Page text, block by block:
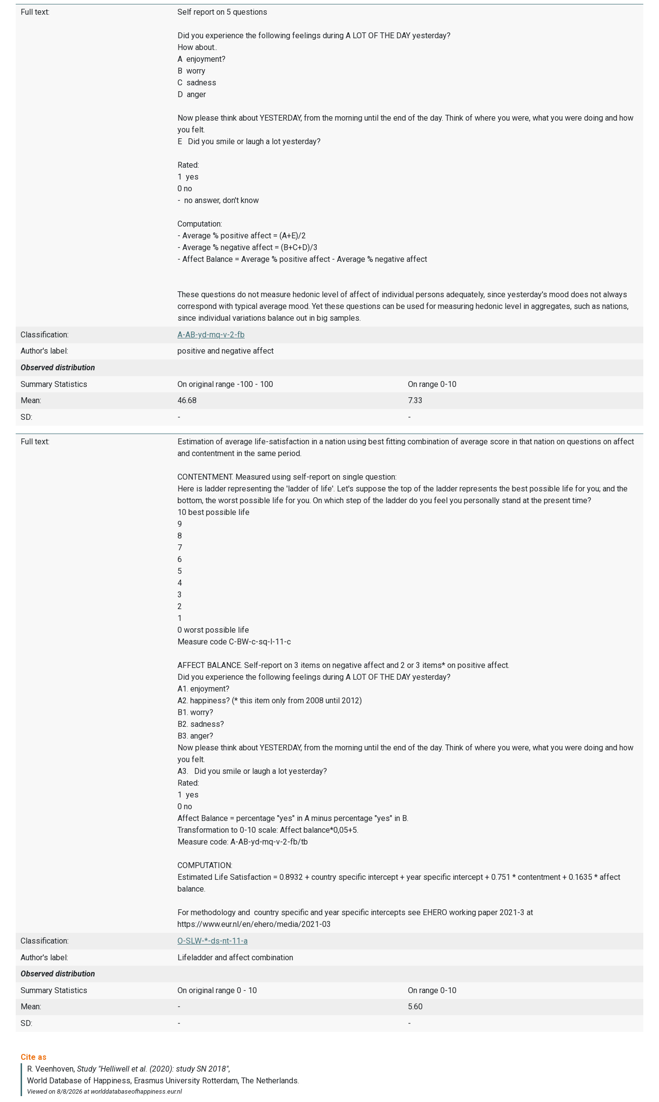
Full text: Self report on 5 questions
Did you experience the following feelings during A LOT OF THE DAY yesterday?
How about..
A enjoyment?
B worry
C sadness
D anger
Now please think about YESTERDAY, from the morning until the end of the day. Think of where you were, what you were doing and how
you felt.
E Did you smile or laugh a lot yesterday?
Rated:
1 yes
0 no
- no answer, don't know
Computation:
- Average % positive affect = (A+E)/2
- Average % negative affect = (B+C+D)/3
- Affect Balance = Average % positive affect - Average % negative affect
These questions do not measure hedonic level of affect of individual persons adequately, since yesterday's mood does not always
correspond with typical average mood. Yet these questions can be used for measuring hedonic level in aggregates, such as nations,
since individual variations balance out in big samples.
Classification:
A-AB-yd-mq-v-2-fb
Author's label:
positive and negative affect
Observed distribution
Summary Statistics
On original range -100 - 100
On range 0-10
Mean:
46.68
7.33
SD:
- -
Full text:
Estimation of average life-satisfaction in a nation using best fitting combination of average score in that nation on questions on affect
and contentment in the same period.
CONTENTMENT. Measured using self-report on single question:
Here is ladder representing the 'ladder of life'. Let's suppose the top of the ladder represents the best possible life for you; and the
bottom, the worst possible life for you. On which step of the ladder do you feel you personally stand at the present time?
10 best possible life
9
8
7
6
5
4
3
2
1
0 worst possible life
Measure code C-BW-c-sq-l-11-c
AFFECT BALANCE. Self-report on 3 items on negative affect and 2 or 3 items* on positive affect.
Did you experience the following feelings during A LOT OF THE DAY yesterday?
A1. enjoyment?
A2. happiness? (* this item only from 2008 until 2012)
B1. worry?
B2. sadness?
B3. anger?
Now please think about YESTERDAY, from the morning until the end of the day. Think of where you were, what you were doing and how
you felt.
A3. Did you smile or laugh a lot yesterday?
Rated:
1 yes
0 no
Affect Balance = percentage "yes" in A minus percentage "yes" in B.
Transformation to 0-10 scale: Affect balance*0,05+5.
Measure code: A-AB-yd-mq-v-2-fb/tb
COMPUTATION:
Estimated Life Satisfaction = 0.8932 + country specific intercept + year specific intercept + 0.751 * contentment + 0.1635 * affect
balance.
For methodology and country specific and year specific intercepts see EHERO working paper 2021-3 at
https://www.eur.nl/en/ehero/media/2021-03
Classification:
O-SLW-*-ds-nt-11-a
Author's label:
Lifeladder and affect combination
Observed distribution
Summary Statistics
On original range 0 - 10
On range 0-10
Mean:
-
5.60
SD:
- -